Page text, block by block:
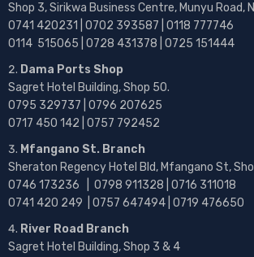
Shop 3, Sirikwa Business Centre, Munyu Road,
0741 420231 | 0702 393587 | 0118 777746
0114 515065 | 0728 431378 | 0725 151444
Dama Ports Shop
Sagret Hotel Building, Shop 50.
0795 329737 | 0796 207625
0717 450 142 | 0757 792452
Mfangano St. Branch
Sheraton Regency Hotel Bld, Mfangano St,
0746 173236 | 0798 911328 | 0716 311018
0741 420 249 | 0757 647494 | 0719 476650
River Road Branch
Sagret Hotel Building, Shop 3 & 4